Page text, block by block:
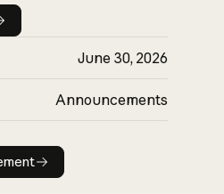
June 30, 2026
Announcements
announcement